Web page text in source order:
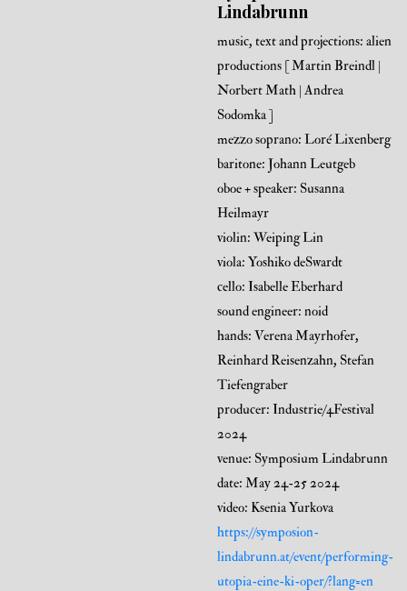
Lindabrunn
music, text and projections: alien
productions [ Martin Breindl |
Norbert Math | Andrea
Sodomka ]
mezzo soprano: Loré Lixenberg
baritone: Johann Leutgeb
oboe + speaker: Susanna
Heilmayr
violin: Weiping Lin
viola: Yoshiko deSwardt
cello: Isabelle Eberhard
sound engineer: noid
hands: Verena Mayrhofer,
Reinhard Reisenzahn, Stefan
Tiefengraber
producer: Industrie/4Festival
2024
venue: Symposium Lindabrunn
date: May 24-25 2024
video: Ksenia Yurkova
https://symposion-
lindabrunn.at/event/performing-
utopia-eine-ki-oper/?lang=en